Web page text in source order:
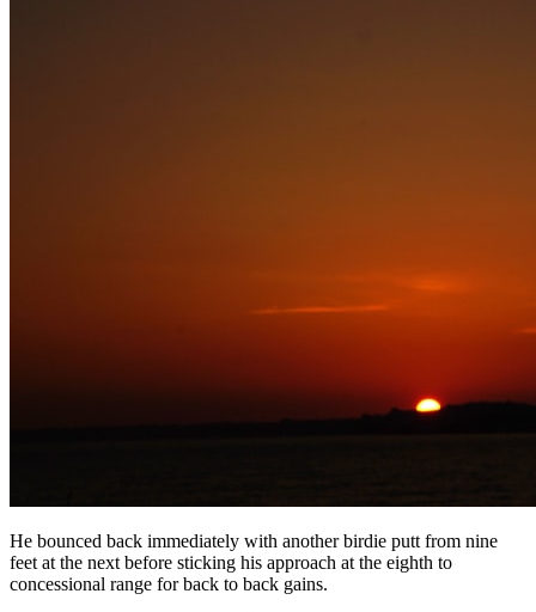
He bounced back immediately with another birdie putt from nine
feet at the next before sticking his approach at the eighth to
concessional range for back to back gains.